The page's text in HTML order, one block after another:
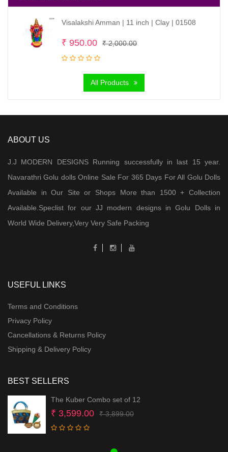
Visalakshi Amman | 11 inch | Clay | 01508
₹2,000.00Original
was:
₹ 950.00
Current
is:
All Products
ABOUT US
J.J MODERN DESIGNS Running successfully in last 15 year.
Navarathri Golu dolls Online Sale For 365 Days For All Golu Dolls
Available in Our Site or Shops More than 1500 + Collection
Available.Speclist for our JJ modern designs in Golu Dolls in
World Wide Delivery,Very Very Safe Packing
USEFUL LINKS
Terms and Conditions
Privacy Policy
Cancellations & Returns Policy
Shipping & Delivery Policy
BEST SELLERS
The Kuber Combo set of 12
₹3,899.00Original
₹ 3,599.00
Current